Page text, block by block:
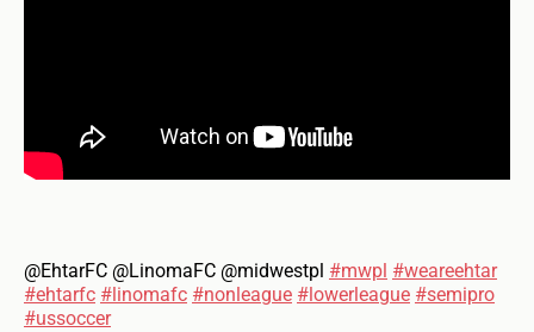
@EhtarFC @LinomaFC @midwestpl #mwpl #weareehtar
#ehtarfc #linomafc #nonleague #lowerleague #semipro
#ussoccer